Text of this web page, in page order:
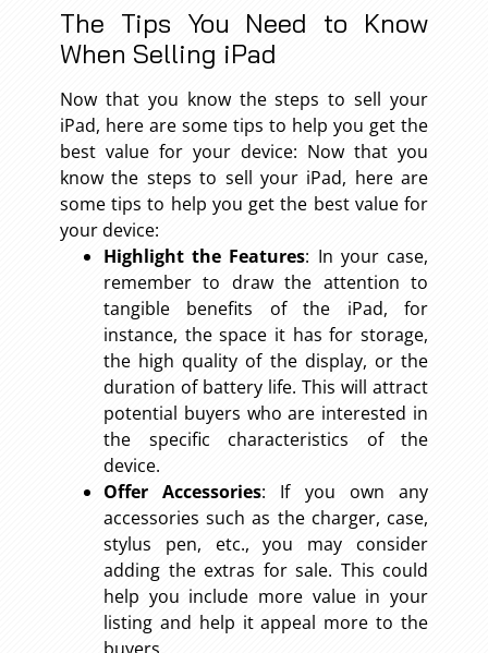
The Tips You Need to Know
When Selling iPad
Now that you know the steps to sell your
iPad, here are some tips to help you get the
best value for your device: Now that you
know the steps to sell your iPad, here are
some tips to help you get the best value for
your device:
Highlight the Features: In your case,
remember to draw the attention to
tangible benefits of the iPad, for
instance, the space it has for storage,
the high quality of the display, or the
duration of battery life. This will attract
potential buyers who are interested in
the specific characteristics of the
device.
Offer Accessories: If you own any
accessories such as the charger, case,
stylus pen, etc., you may consider
adding the extras for sale. This could
help you include more value in your
listing and help it appeal more to the